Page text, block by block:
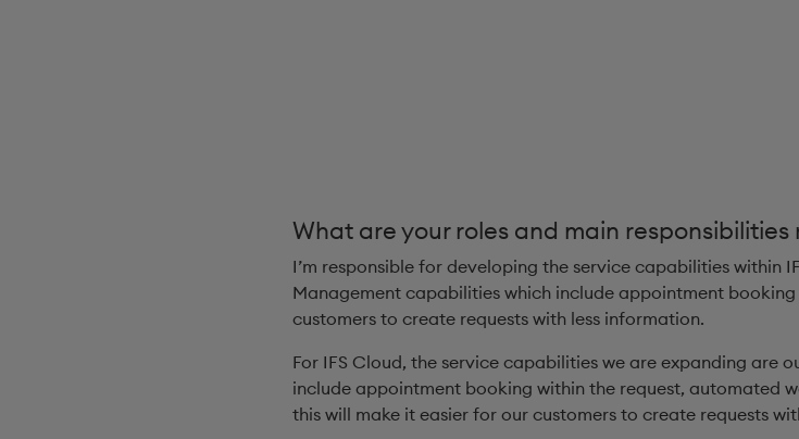
What are your roles and main responsibilities
I’m responsible for developing the service capabilities within
Management capabilities which include appointment
customers to create requests with less information.
For IFS Cloud, the service capabilities we are expanding are
include appointment booking within the request, automated
this will make it easier for our customers to create requests